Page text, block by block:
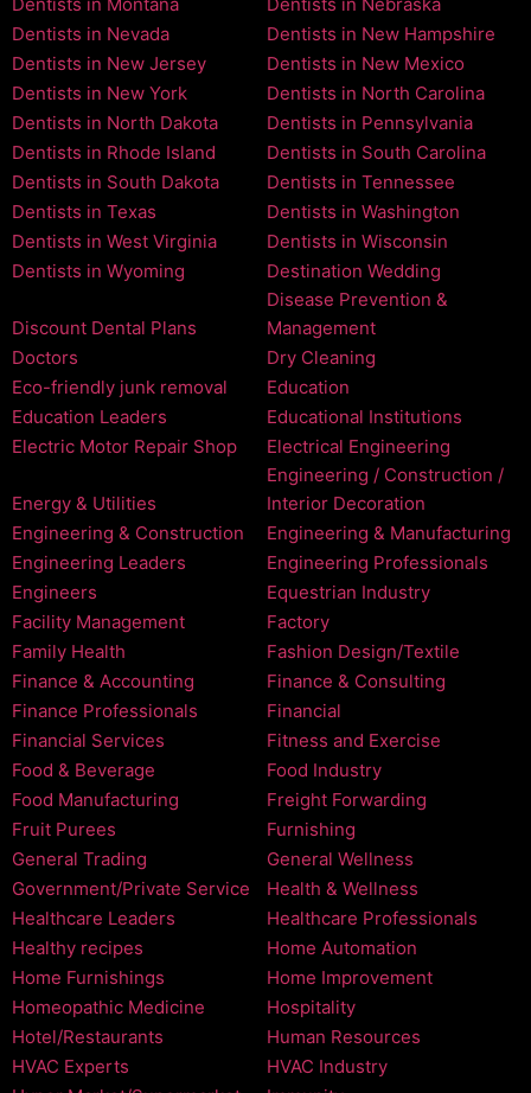
Dentists in Nevada
Dentists in New Hampshire
Dentists in New Jersey
Dentists in New Mexico
Dentists in New York
Dentists in North Carolina
Dentists in North Dakota
Dentists in Pennsylvania
Dentists in Rhode Island
Dentists in South Carolina
Dentists in South Dakota
Dentists in Tennessee
Dentists in Texas
Dentists in Washington
Dentists in West Virginia
Dentists in Wisconsin
Dentists in Wyoming
Destination Wedding
Discount Dental Plans
Disease Prevention &
Management
Doctors
Dry Cleaning
Eco-friendly junk removal
Education
Education Leaders
Educational Institutions
Electric Motor Repair Shop
Electrical Engineering
Energy & Utilities
Engineering / Construction /
Interior Decoration
Engineering & Construction
Engineering & Manufacturing
Engineering Leaders
Engineering Professionals
Engineers
Equestrian Industry
Facility Management
Factory
Family Health
Fashion Design/Textile
Finance & Accounting
Finance & Consulting
Finance Professionals
Financial
Financial Services
Fitness and Exercise
Food & Beverage
Food Industry
Food Manufacturing
Freight Forwarding
Fruit Purees
Furnishing
General Trading
General Wellness
Government/Private Service
Health & Wellness
Healthcare Leaders
Healthcare Professionals
Healthy recipes
Home Automation
Home Furnishings
Home Improvement
Homeopathic Medicine
Hospitality
Hotel/Restaurants
Human Resources
HVAC Experts
HVAC Industry